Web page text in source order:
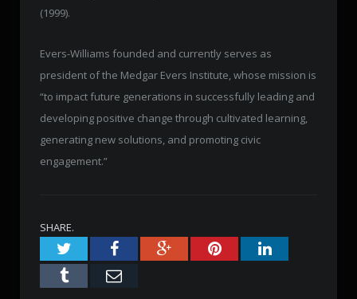
(1999).
Evers-Williams founded and currently serves as
president of the Medgar Evers Institute, whose mission is
“to impact future generations in successfully leading and
developing positive change through cultivated learning,
generating new solutions, and promoting civic
engagement.”
SHARE.
TwitterFacebookGoogle+PinterestLinkedIn
Tumblr Email